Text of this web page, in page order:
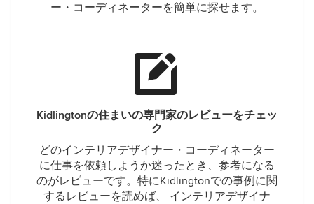
ー・コーディネーターを簡単に探せます。
Kidlingtonの住まいの専門家のレビューをチェッ
ク
どのインテリアデザイナー・コーディネーター
に仕事を依頼しようか迷ったとき、参考になる
のがレビューです。特にKidlingtonでの事例に関
するレビューを読めば、 インテリアデザイナ